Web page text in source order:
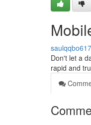
Don't let a
rapid and